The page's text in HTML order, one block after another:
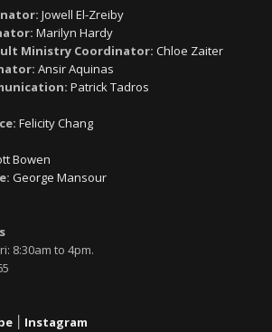
Jowell El-Zreiby
Marilyn Hardy
Ministry Coordinator: Chloe Zaiter
Ansir Aquinas
Patrick Tadros
Felicity Chang
Bowen
George Mansour
8:30am to 4pm.
Instagram